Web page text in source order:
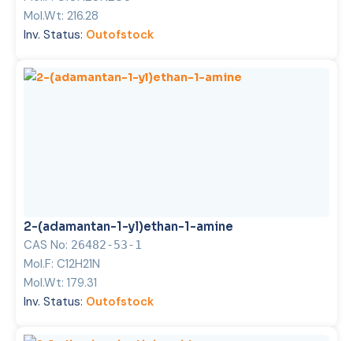
Mol.Wt: 216.28
Inv. Status: Outofstock
2-(adamantan-1-yl)ethan-1-amine
CAS No: 26482-53-1
Mol.F: C12H21N
Mol.Wt: 179.31
Inv. Status: Outofstock